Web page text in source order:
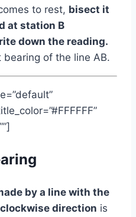
to rest, bisect it
at station B
down the reading.
bearing of the line AB.
by a line with the
direction is